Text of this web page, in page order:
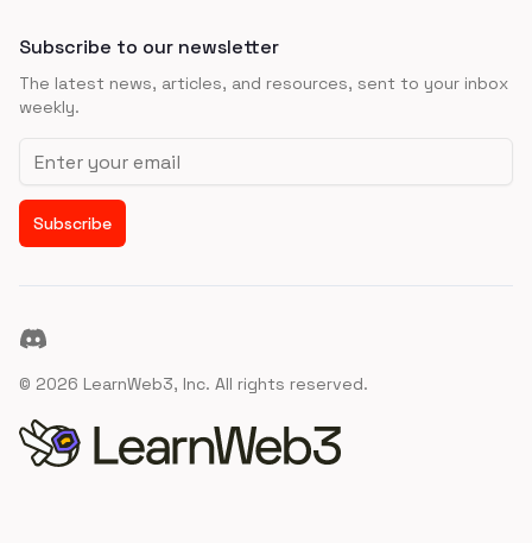
Subscribe to our newsletter
The latest news, articles, and resources, sent to your inbox
weekly.
Email address
Subscribe
Discord
© 2026 LearnWeb3, Inc. All rights reserved.